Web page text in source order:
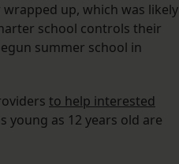
wrapped up, which was likely
school controls their
summer school in
to help interested
young as 12 years old are